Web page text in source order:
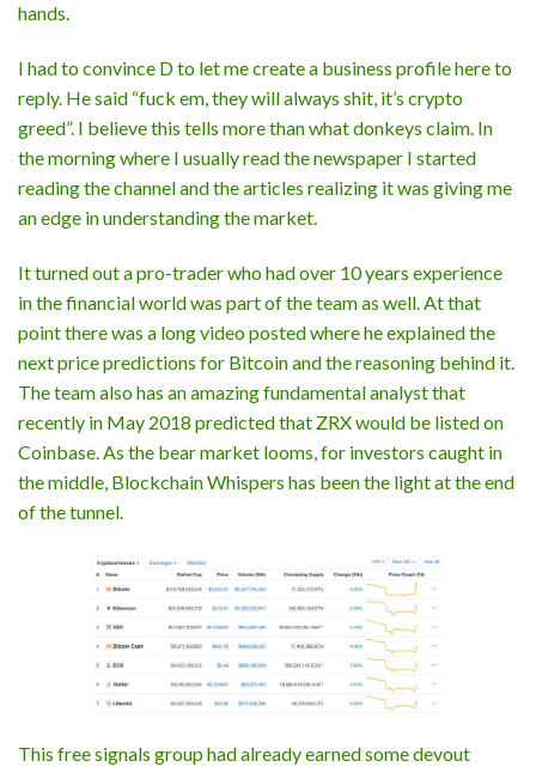
hands.
I had to convince D to let me create a business profile here to
reply. He said “fuck em, they will always shit, it’s crypto
greed”. I believe this tells more than what donkeys claim. In
the morning where I usually read the newspaper I started
reading the channel and the articles realizing it was giving me
an edge in understanding the market.
It turned out a pro-trader who had over 10 years experience
in the financial world was part of the team as well. At that
point there was a long video posted where he explained the
next price predictions for Bitcoin and the reasoning behind it.
The team also has an amazing fundamental analyst that
recently in May 2018 predicted that ZRX would be listed on
Coinbase. As the bear market looms, for investors caught in
the middle, Blockchain Whispers has been the light at the end
of the tunnel.
This free signals group had already earned some devout